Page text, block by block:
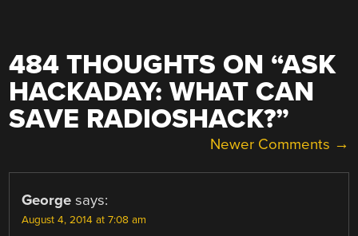
484 THOUGHTS ON “ASK
HACKADAY: WHAT CAN
SAVE RADIOSHACK?”
NAVIGATION
Newer Comments →
George says:
August 4, 2014 at 7:08 am